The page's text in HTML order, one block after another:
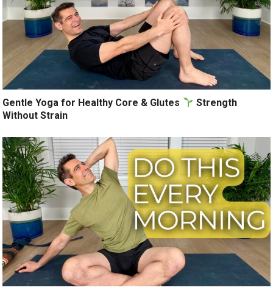
Gentle Yoga for Healthy Core & Glutes
Strength
Without Strain